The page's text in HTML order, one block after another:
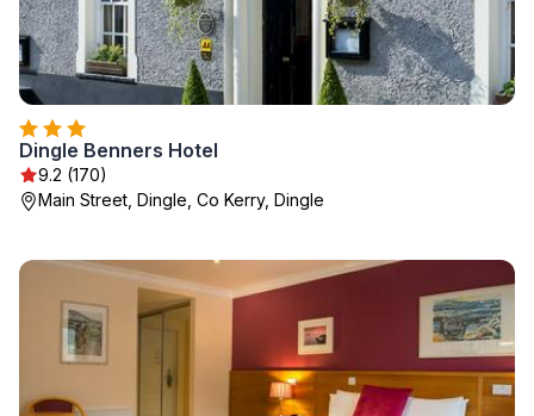
Dingle Benners Hotel
9.2 (170)
Main Street, Dingle, Co Kerry, Dingle